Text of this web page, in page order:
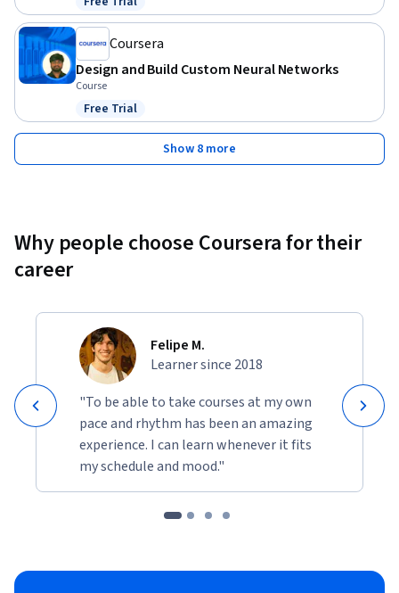
Status: Free Trial
Coursera
Design and Build Custom Neural Networks
Course
Status: Free Trial
Free Trial
Show 8 more
Why people choose Coursera for their
career
Felipe M.
Learner since 2018
"To be able to take courses at my own
pace and rhythm has been an amazing
experience. I can learn whenever it fits
my schedule and mood."